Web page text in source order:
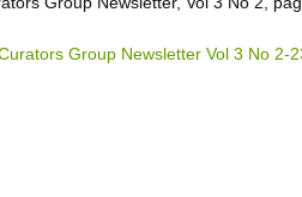
Group Newsletter Vol 3 No 2-